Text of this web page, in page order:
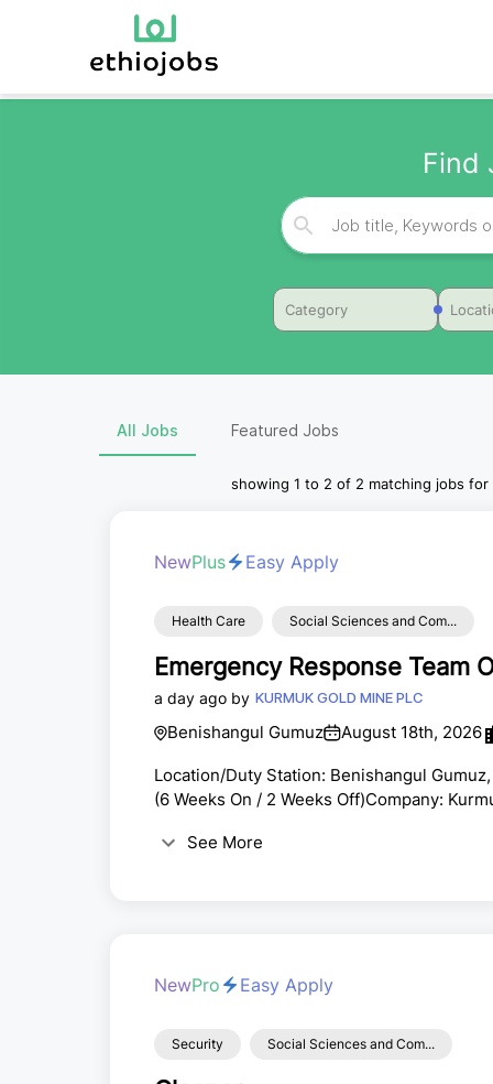
Find
Category
All Jobs Featured Jobs
showing 1 to 2 of 2 matching jobs for
NewPlus Easy Apply
Health Care Social Sciences and Com...
Emergency Response Team
a day ago by KURMUK GOLD MINE PLC
Benishangul Gumuz August 18th, 2026
Location/Duty Station: Benishangul
(6 Weeks On / 2 Weeks Off)Company:
train, and respond to emergency
See More
NewPro Easy Apply
Security Social Sciences and Com...